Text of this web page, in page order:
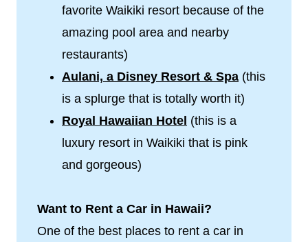
favorite Waikiki resort because of the
amazing pool area and nearby
restaurants)
Aulani, a Disney Resort & Spa (this
is a splurge that is totally worth it)
Royal Hawaiian Hotel (this is a
luxury resort in Waikiki that is pink
and gorgeous)
Want to Rent a Car in Hawaii?
One of the best places to rent a car in